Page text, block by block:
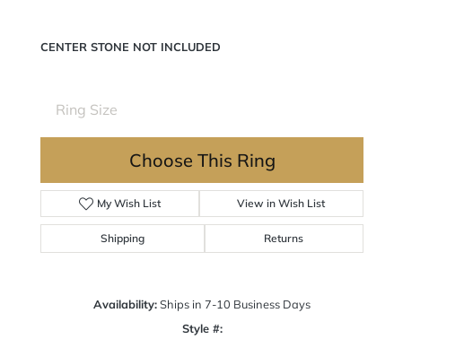
CENTER STONE NOT INCLUDED
3 (+ $22.00)
Choose This Ring
My Wish List View in Wish List
Shipping Returns
Availability:Ships in 7-10 Business Days
Style #: